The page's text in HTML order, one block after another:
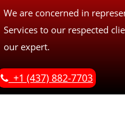
We are concerned in
Services to our respected
our expert.
+1 (437) 882-7703